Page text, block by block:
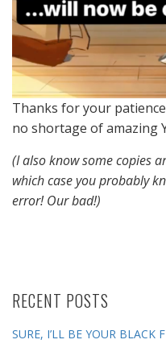
Thanks for your
no shortage of amazing
(I also know some copies
which case you probably
error! Our bad!)
RECENT POSTS
SURE, I’LL BE YOUR